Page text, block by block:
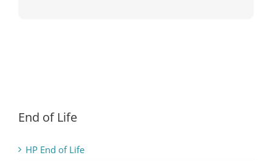
End of Life
HP End of Life